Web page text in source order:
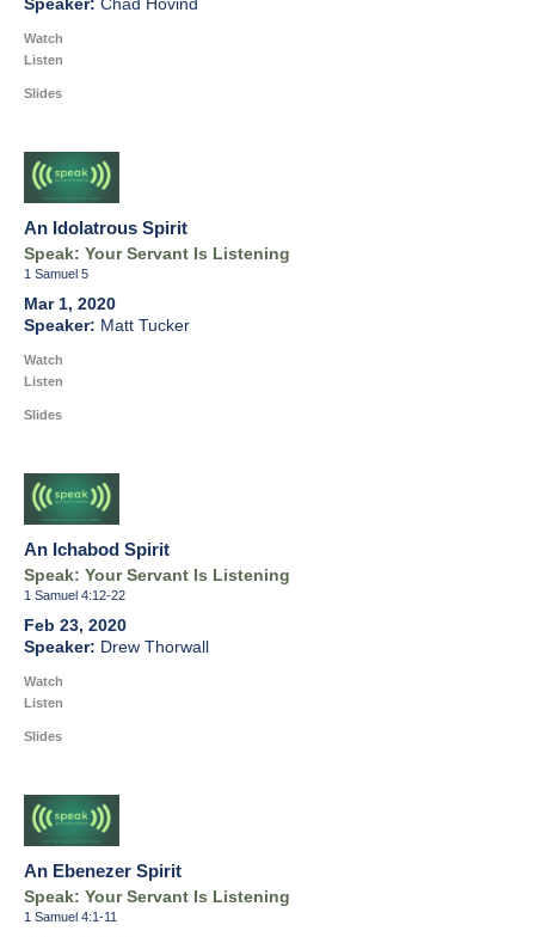
Chad Hovind
Watch
Listen
Slides
An Idolatrous Spirit
Speak: Your Servant Is Listening
1 Samuel 5
Mar 1, 2020
Matt Tucker
Watch
Listen
Slides
An Ichabod Spirit
Speak: Your Servant Is Listening
1 Samuel 4:12-22
Feb 23, 2020
Drew Thorwall
Watch
Listen
Slides
An Ebenezer Spirit
Speak: Your Servant Is Listening
1 Samuel 4:1-11